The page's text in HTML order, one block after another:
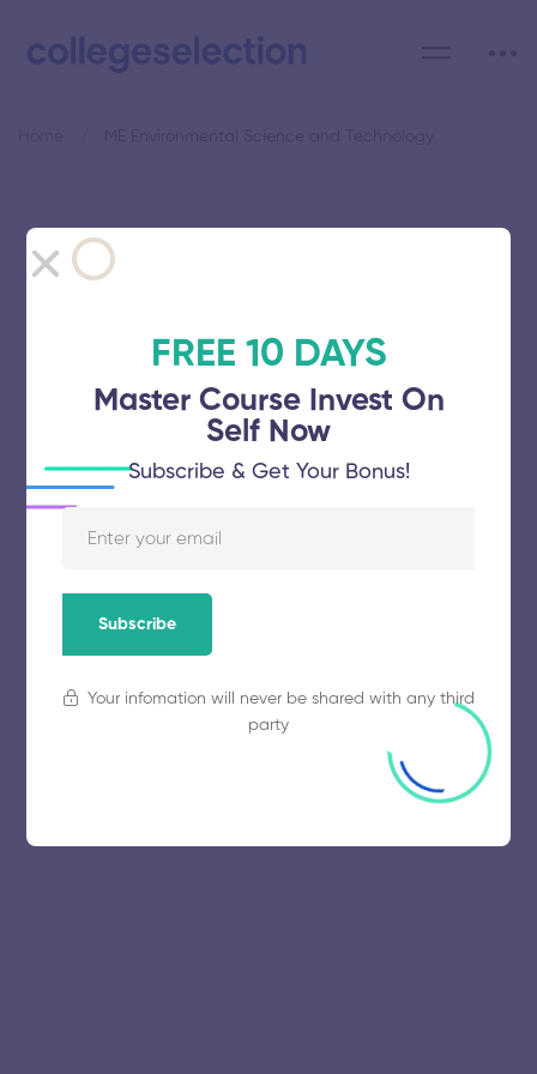
Category: ME Environmental
Science and Technology
Adhiparasakthi Engineering College
© 2025 collegeselection. All Rights Reserved
FREE 10 DAYS
Master Course Invest On
Self Now
Subscribe & Get Your Bonus!
Subscribe
Your infomation will never be shared with any third
party